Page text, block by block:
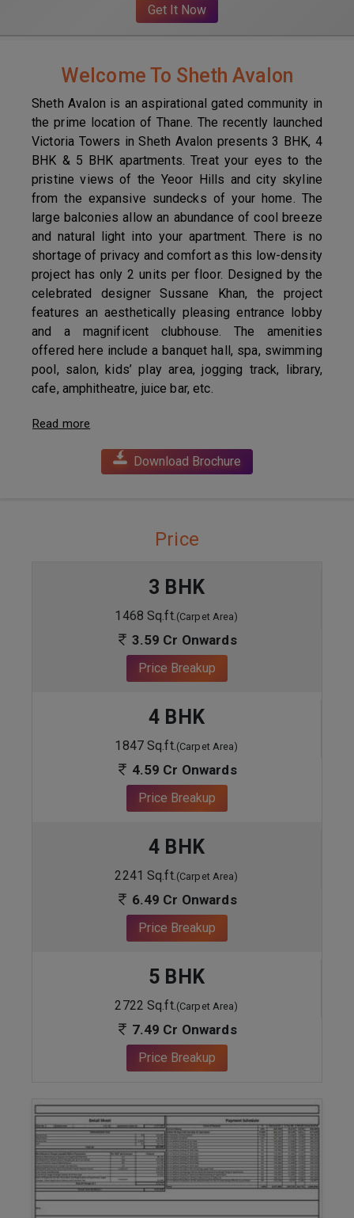
Welcome To Sheth Avalon
Sheth Avalon is an aspirational gated community in
the prime location of Thane. The recently launched
Victoria Towers in Sheth Avalon presents 3 BHK, 4
BHK & 5 BHK apartments. Treat your eyes to the
pristine views of the Yeoor Hills and city skyline
from the expansive sundecks of your home. The
large balconies allow an abundance of cool breeze
and natural light into your apartment. There is no
shortage of privacy and comfort as this low-density
project has only 2 units per floor. Designed by the
celebrated designer Sussane Khan, the project
features an aesthetically pleasing entrance lobby
and a magnificent clubhouse. The amenities
offered here include a banquet hall, spa, swimming
pool, salon, kids’ play area, jogging track, library,
cafe, amphitheatre, juice bar, etc.
Read more
Download Brochure
Price
3 BHK
1468 Sq.ft.(Carpet Area)
3.59 Cr Onwards
Price Breakup
4 BHK
1847 Sq.ft.(Carpet Area)
4.59 Cr Onwards
Price Breakup
4 BHK
2241 Sq.ft.(Carpet Area)
6.49 Cr Onwards
Price Breakup
5 BHK
2722 Sq.ft.(Carpet Area)
7.49 Cr Onwards
Price Breakup
ENQUIRE NOW